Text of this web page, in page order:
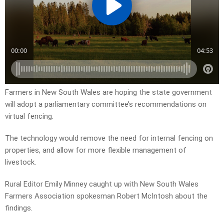
Farmers in New South Wales are hoping the state government
will adopt a parliamentary committee’s recommendations on
virtual fencing.
The technology would remove the need for internal fencing on
properties, and allow for more flexible management of
livestock.
Rural Editor Emily Minney caught up with New South Wales
Farmers Association spokesman Robert McIntosh about the
findings.